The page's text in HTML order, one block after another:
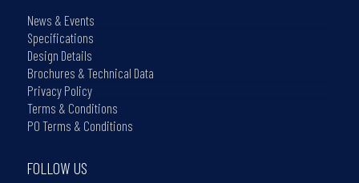
News & Events
Specifications
Design Details
Brochures & Technical Data
Privacy Policy
Terms & Conditions
PO Terms & Conditions
FOLLOW US